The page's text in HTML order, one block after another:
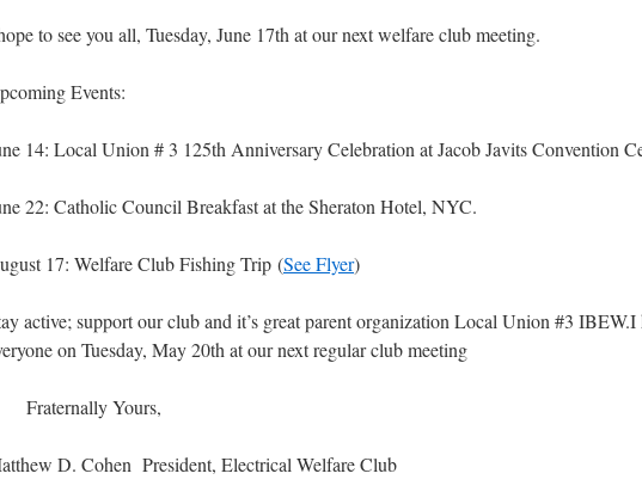
to see you all, Tuesday, June 17th at our next welfare club meeting.
Events:
14: Local Union # 3 125th Anniversary Celebration at Jacob Javits Convention
22: Catholic Council Breakfast at the Sheraton Hotel, NYC.
17: Welfare Club Fishing Trip (See Flyer)
active; support our club and it’s great parent organization Local Union #3 IBEW.I
on Tuesday, May 20th at our next regular club meeting
Yours,
D. Cohen President, Electrical Welfare Club